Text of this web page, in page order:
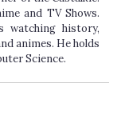
and TV Shows.
watching history,
animes. He holds
Science.